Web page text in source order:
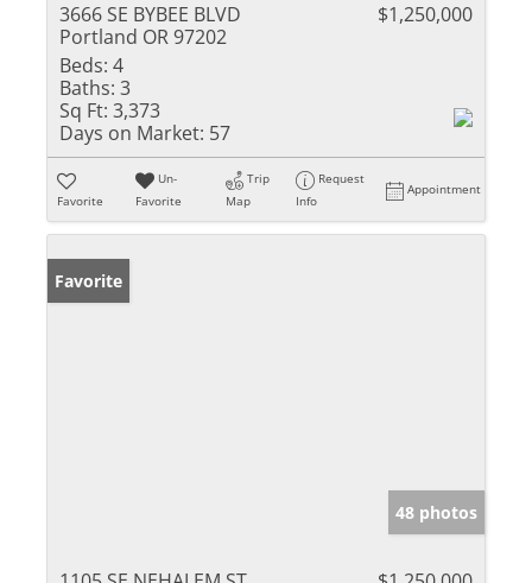
3666 SE BYBEE BLVD
Portland OR 97202
$1,250,000
Beds: 4
Baths: 3
Sq Ft: 3,373
Days on Market: 57
Favorite
Un-
Favorite
Trip
Map
Request
Info
Appointment
Favorite
48 photos